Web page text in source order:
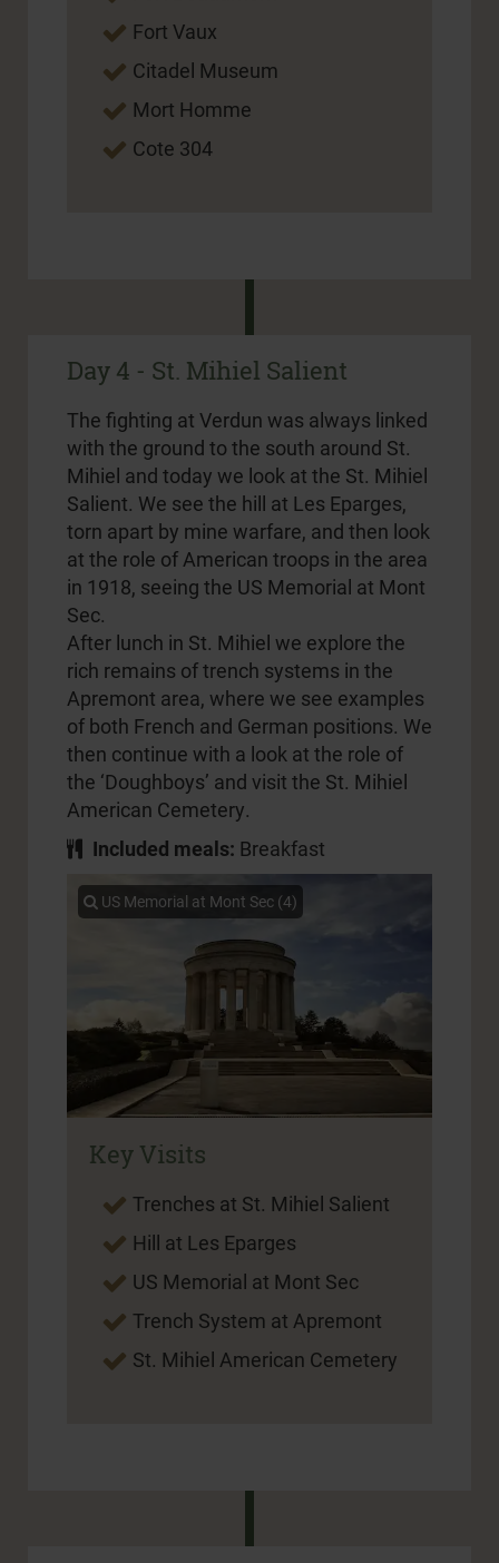
Fort Vaux
Citadel Museum
Mort Homme
Cote 304
Day 4 - St. Mihiel Salient
The fighting at Verdun was always linked
with the ground to the south around St.
Mihiel and today we look at the St. Mihiel
Salient. We see the hill at Les Eparges,
torn apart by mine warfare, and then look
at the role of American troops in the area
in 1918, seeing the US Memorial at Mont
Sec.
After lunch in St. Mihiel we explore the
rich remains of trench systems in the
Apremont area, where we see examples
of both French and German positions. We
then continue with a look at the role of
the ‘Doughboys’ and visit the St. Mihiel
American Cemetery.
Included meals: Breakfast
US Memorial at Mont Sec (4)
Key Visits
Trenches at St. Mihiel Salient
Hill at Les Eparges
US Memorial at Mont Sec
Trench System at Apremont
St. Mihiel American Cemetery